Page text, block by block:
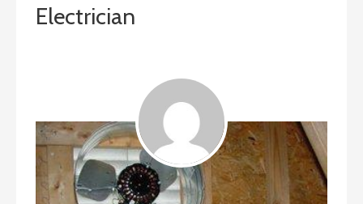
Electrician